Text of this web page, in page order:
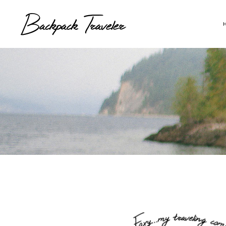
Map With Destinations
Destination List
Destination Category
List
Destination Slider